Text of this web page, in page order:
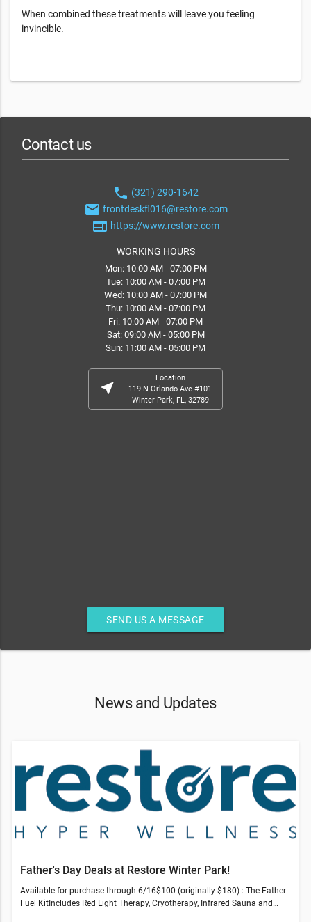
When combined these treatments will leave you feeling
invincible.
Contact us
phone (321) 290-1642
email frontdeskfl016@restore.com
web https://www.restore.com
WORKING HOURS
Mon: 10:00 AM - 07:00 PM
Tue: 10:00 AM - 07:00 PM
Wed: 10:00 AM - 07:00 PM
Thu: 10:00 AM - 07:00 PM
Fri: 10:00 AM - 07:00 PM
Sat: 09:00 AM - 05:00 PM
Sun: 11:00 AM - 05:00 PM
near_me
Location
119 N Orlando Ave #101
Winter Park, FL, 32789
SEND US A MESSAGE
News and Updates
Father's Day Deals at Restore Winter Park!
Available for purchase through 6/16$100 (originally $180) : The Father
Fuel KitIncludes Red Light Therapy, Cryotherapy, Infrared Sauna and